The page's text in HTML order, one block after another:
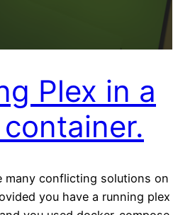
Plex in a
many conflicting solutions on
you have a running plex